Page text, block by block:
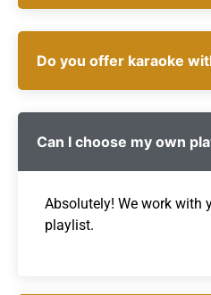
Do you offer karaoke
Can I choose my own
Absolutely! We work with
playlist.